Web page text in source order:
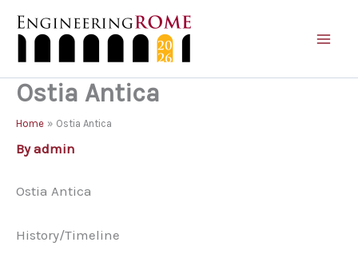
Ostia Antica
Home Ostia Antica
Byadmin
Ostia Antica
History/Timeline